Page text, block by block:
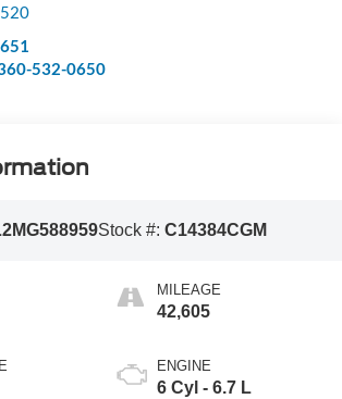
532-0650
Stock #: C14384CGM
MILEAGE
42,605
ENGINE
6 Cyl - 6.7 L